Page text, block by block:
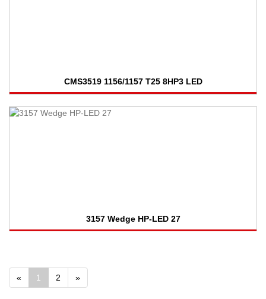
CMS3519 1156/1157 T25 8HP3 LED
3157 Wedge HP-LED 27
« 1 2 »